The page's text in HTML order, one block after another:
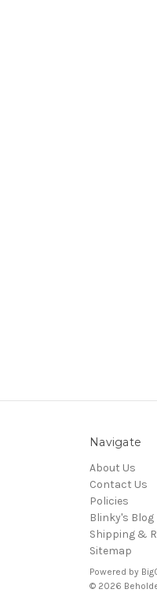
Navigate
About Us
Contact Us
Policies
Blinky's Blog
Shipping &
Sitemap
Powered by
© 2026